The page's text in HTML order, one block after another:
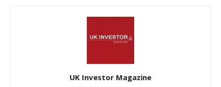
UK Investor Magazine